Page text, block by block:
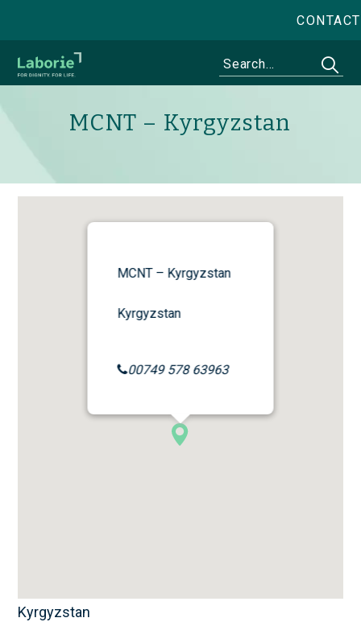
MCNT – Kyrgyzstan
MCNT – Kyrgyzstan
Kyrgyzstan
00749 578 63963
Kyrgyzstan